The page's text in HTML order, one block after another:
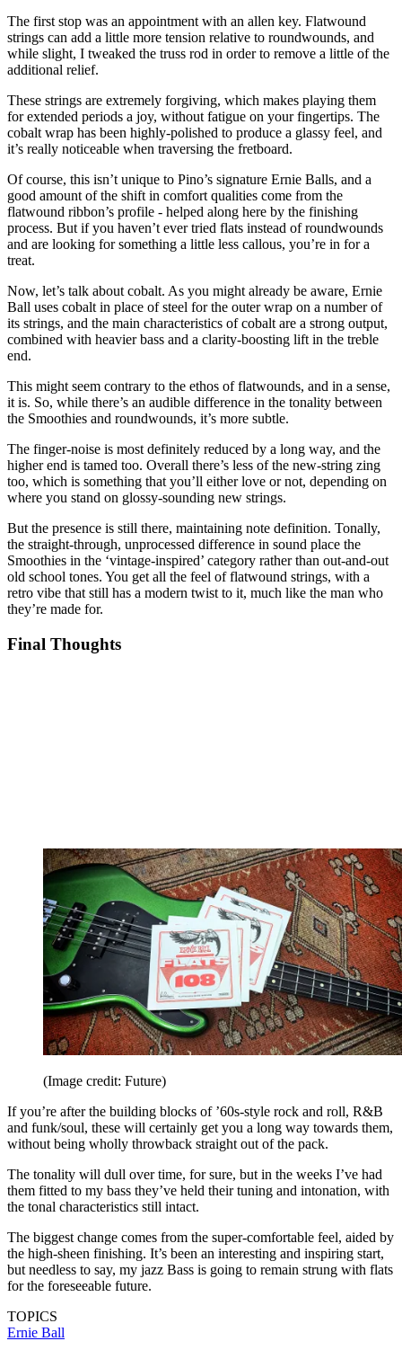
The first stop was an appointment with an allen key. Flatwound
strings can add a little more tension relative to roundwounds, and
while slight, I tweaked the truss rod in order to remove a little of the
additional relief.
These strings are extremely forgiving, which makes playing them
for extended periods a joy, without fatigue on your fingertips. The
cobalt wrap has been highly-polished to produce a glassy feel, and
it’s really noticeable when traversing the fretboard.
Of course, this isn’t unique to Pino’s signature Ernie Balls, and a
good amount of the shift in comfort qualities come from the
flatwound ribbon’s profile - helped along here by the finishing
process. But if you haven’t ever tried flats instead of roundwounds
and are looking for something a little less callous, you’re in for a
treat.
Now, let’s talk about cobalt. As you might already be aware, Ernie
Ball uses cobalt in place of steel for the outer wrap on a number of
its strings, and the main characteristics of cobalt are a strong output,
combined with heavier bass and a clarity-boosting lift in the treble
end.
This might seem contrary to the ethos of flatwounds, and in a sense,
it is. So, while there’s an audible difference in the tonality between
the Smoothies and roundwounds, it’s more subtle.
The finger-noise is most definitely reduced by a long way, and the
higher end is tamed too. Overall there’s less of the new-string zing
too, which is something that you’ll either love or not, depending on
where you stand on glossy-sounding new strings.
But the presence is still there, maintaining note definition. Tonally,
the straight-through, unprocessed difference in sound place the
Smoothies in the ‘vintage-inspired’ category rather than out-and-out
old school tones. You get all the feel of flatwound strings, with a
retro vibe that still has a modern twist to it, much like the man who
they’re made for.
Final Thoughts
(Image credit: Future)
If you’re after the building blocks of ’60s-style rock and roll, R&B
and funk/soul, these will certainly get you a long way towards them,
without being wholly throwback straight out of the pack.
The tonality will dull over time, for sure, but in the weeks I’ve had
them fitted to my bass they’ve held their tuning and intonation, with
the tonal characteristics still intact.
The biggest change comes from the super-comfortable feel, aided by
the high-sheen finishing. It’s been an interesting and inspiring start,
but needless to say, my jazz Bass is going to remain strung with flats
for the foreseeable future.
TOPICS
Ernie Ball